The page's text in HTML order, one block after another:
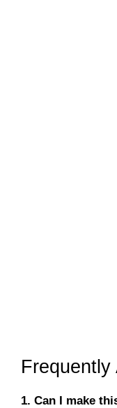
1. Can I make